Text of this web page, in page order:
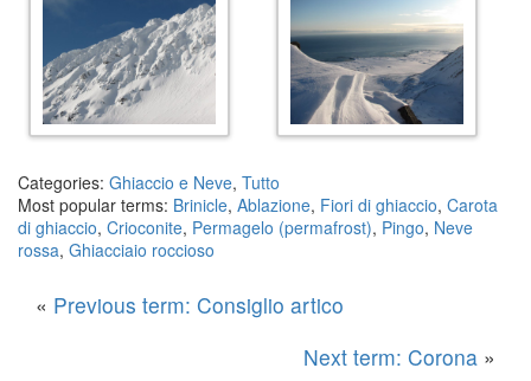
Categories: Ghiaccio e Neve, Tutto
Most popular terms: Brinicle, Ablazione, Fiori di ghiaccio, Carota
di ghiaccio, Crioconite, Permagelo (permafrost), Pingo, Neve
rossa, Ghiacciaio roccioso
« Previous term: Consiglio artico
Next term: Corona »